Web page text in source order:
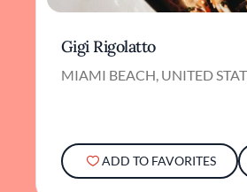
Gigi Rigolatto
MIAMI BEACH, UNITED
ADD TO FAVORITES